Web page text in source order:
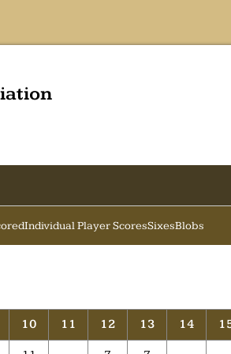
Individual Player ScoresSixesBlobs
10 11 12 13 14